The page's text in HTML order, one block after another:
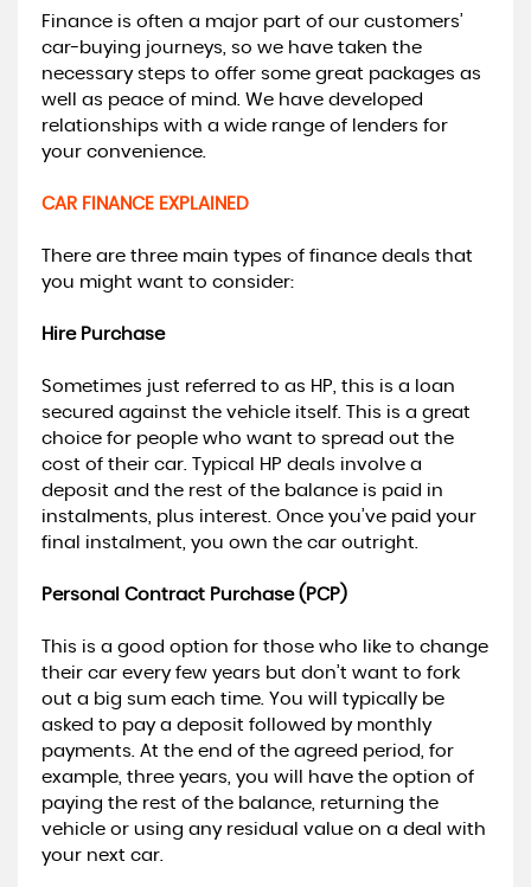
Finance is often a major part of our customers’
car-buying journeys, so we have taken the
necessary steps to offer some great packages as
well as peace of mind. We have developed
relationships with a wide range of lenders for
your convenience.
CAR FINANCE EXPLAINED
There are three main types of finance deals that
you might want to consider:
Hire Purchase
Sometimes just referred to as HP, this is a loan
secured against the vehicle itself. This is a great
choice for people who want to spread out the
cost of their car. Typical HP deals involve a
deposit and the rest of the balance is paid in
instalments, plus interest. Once you’ve paid your
final instalment, you own the car outright.
Personal Contract Purchase (PCP)
This is a good option for those who like to change
their car every few years but don’t want to fork
out a big sum each time. You will typically be
asked to pay a deposit followed by monthly
payments. At the end of the agreed period, for
example, three years, you will have the option of
paying the rest of the balance, returning the
vehicle or using any residual value on a deal with
your next car.